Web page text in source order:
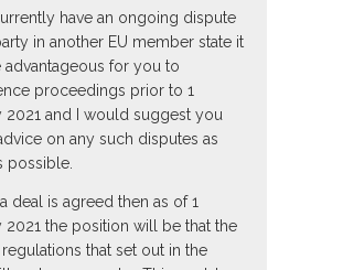
have an ongoing dispute
in another EU member state it
advantageous for you to
proceedings prior to 1
2021 and I would suggest you
on any such disputes as
possible.
deal is agreed then as of 1
2021 the position will be that the
that set out in the